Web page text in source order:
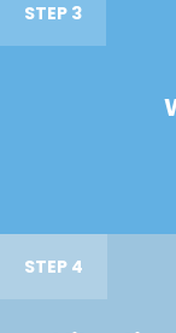
STEP 3
STEP 4